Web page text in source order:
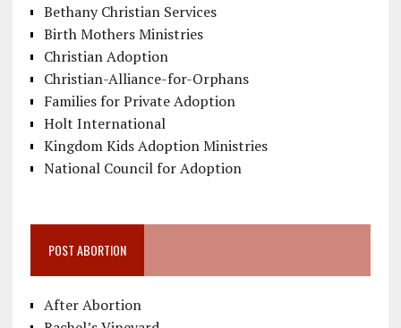
Bethany Christian Services
Birth Mothers Ministries
Christian Adoption
Christian-Alliance-for-Orphans
Families for Private Adoption
Holt International
Kingdom Kids Adoption Ministries
National Council for Adoption
POST ABORTION
After Abortion